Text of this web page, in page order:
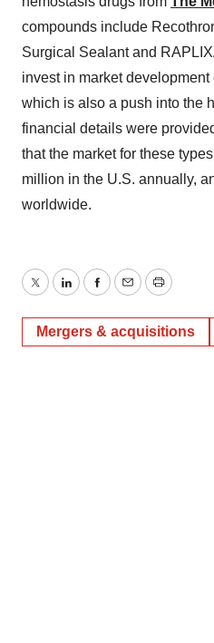
compounds include
Surgical Sealant and
invest in market
which is also a push into the
financial details were
that the market for these
million in the U.S. annually,
worldwide.
TwitterLinkedInFacebook
EmailPrint
Mergers & acquisitions